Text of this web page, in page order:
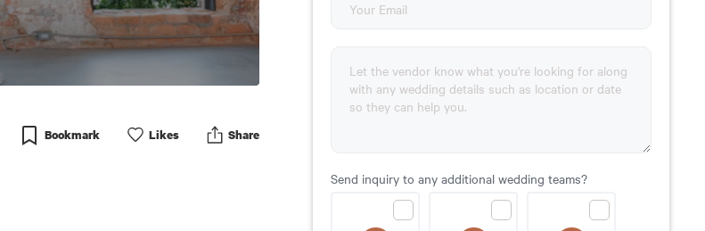
Bookmark Likes Share
Send inquiry to any additional wedding teams?